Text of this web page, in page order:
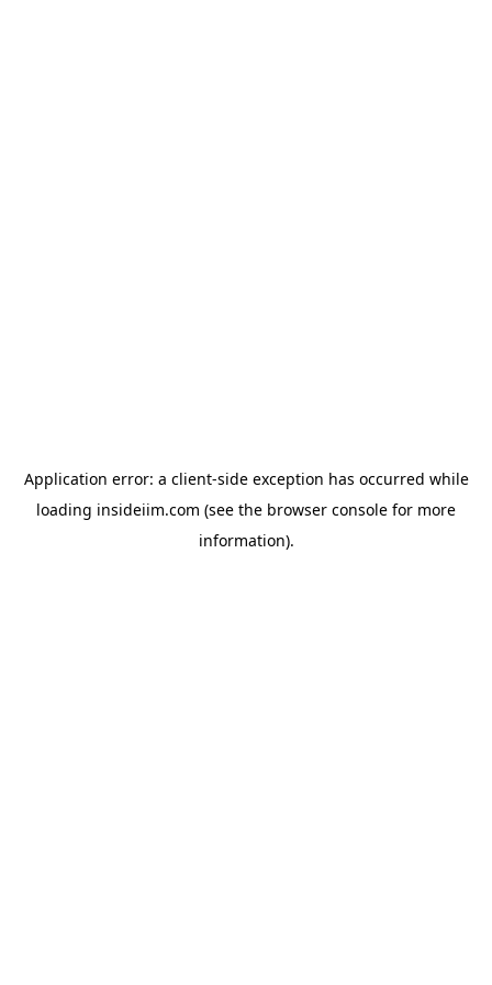
Application error: a client-side exception has occurred while
loading insideiim.com (see the browser console for more
information).